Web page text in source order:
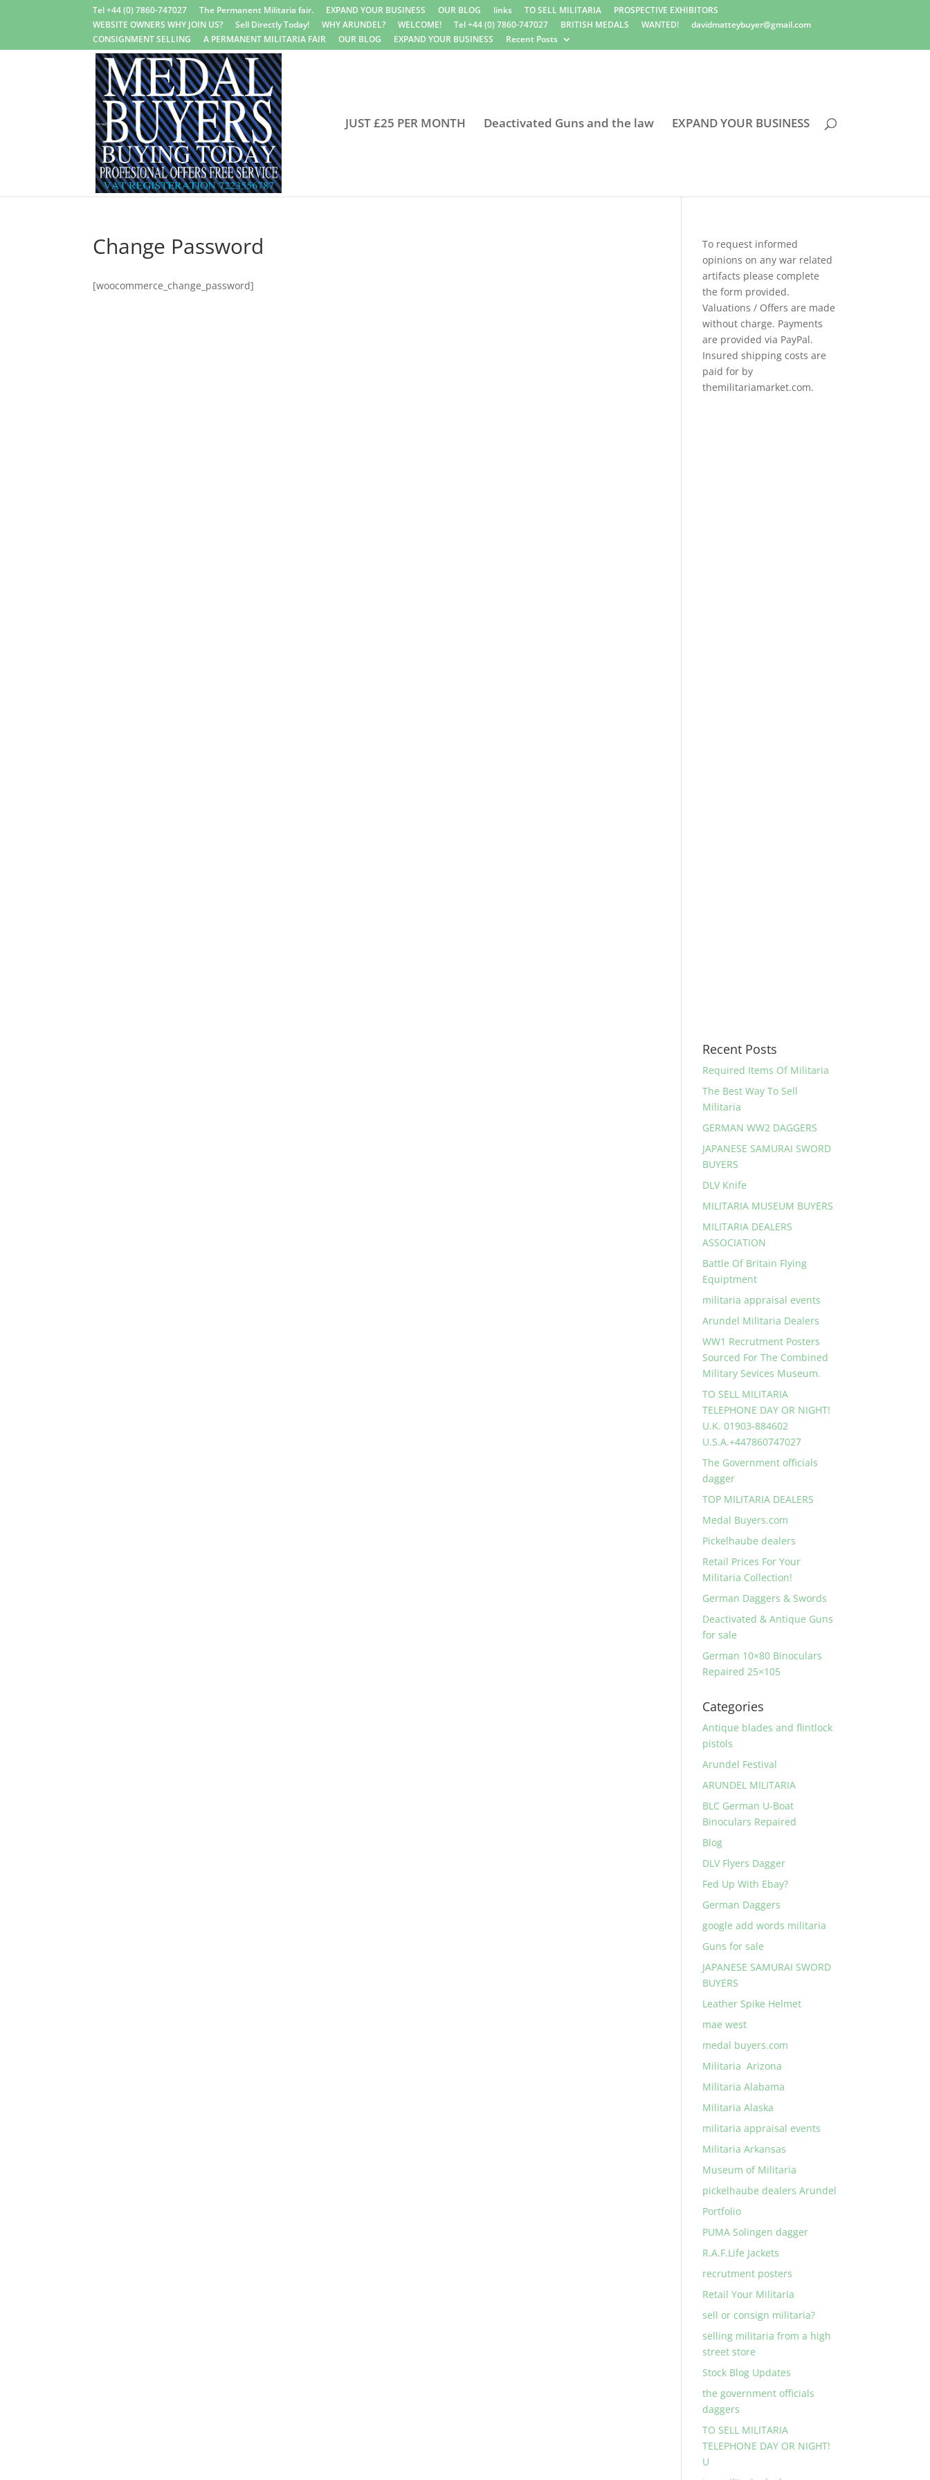
Tel +44 (0) 7860-747027 The Permanent Militaria fair. EXPAND YOUR BUSINESS OUR BLOG links TO SELL MILITARIA
PROSPECTIVE EXHIBITORS
WEBSITE OWNERS WHY JOIN US?
Sell Directly Today! WHY ARUNDEL? WELCOME! Tel +44 (0) 7860-747027 BRITISH MEDALS WANTED!
davidmatteybuyer@gmail.com
CONSIGNMENT SELLING
A PERMANENT MILITARIA FAIR OUR BLOG EXPAND YOUR BUSINESS Recent Posts
JUST £25 PER MONTH Deactivated Guns and the law EXPAND YOUR BUSINESS
Change Password
[woocommerce_change_password]
To request informed
opinions on any war related
artifacts please complete
the form provided.
Valuations / Offers are made
without charge. Payments
are provided via PayPal.
Insured shipping costs are
paid for by
themilitariamarket.com.
Recent Posts
Required Items Of Militaria
The Best Way To Sell
Militaria
GERMAN WW2 DAGGERS
JAPANESE SAMURAI SWORD
BUYERS
DLV Knife
MILITARIA MUSEUM BUYERS
MILITARIA DEALERS
ASSOCIATION
Battle Of Britain Flying
Equiptment
militaria appraisal events
Arundel Militaria Dealers
WW1 Recrutment Posters
Sourced For The Combined
Military Sevices Museum.
TO SELL MILITARIA
TELEPHONE DAY OR NIGHT!
U.K. 01903-884602
U.S.A.+447860747027
The Government officials
dagger
TOP MILITARIA DEALERS
Medal Buyers.com
Pickelhaube dealers
Retail Prices For Your
Militaria Collection!
German Daggers & Swords
Deactivated & Antique Guns
for sale
German 10×80 Binoculars
Repaired 25×105
Categories
Antique blades and flintlock
pistols
Arundel Festival
ARUNDEL MILITARIA
BLC German U-Boat
Binoculars Repaired
Blog
DLV Flyers Dagger
Fed Up With Ebay?
German Daggers
google add words militaria
Guns for sale
JAPANESE SAMURAI SWORD
BUYERS
Leather Spike Helmet
mae west
medal buyers.com
Militaria Arizona
Militaria Alabama
Militaria Alaska
militaria appraisal events
Militaria Arkansas
Museum of Militaria
pickelhaube dealers Arundel
Portfolio
PUMA Solingen dagger
R.A.F.Life Jackets
recrutment posters
Retail Your Militaria
sell or consign militaria?
selling militaria from a high
street store
Stock Blog Updates
the government officials
daggers
TO SELL MILITARIA
TELEPHONE DAY OR NIGHT!
U